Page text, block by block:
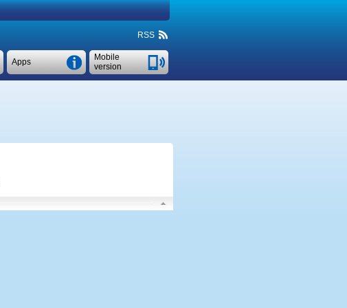
RSS
Mobile
version
Apps